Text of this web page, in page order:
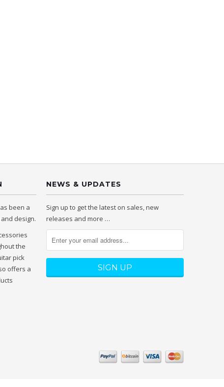
been a
design.
the
pick
offers a
NEWS & UPDATES
Sign up to get the latest on sales, new
releases and more …